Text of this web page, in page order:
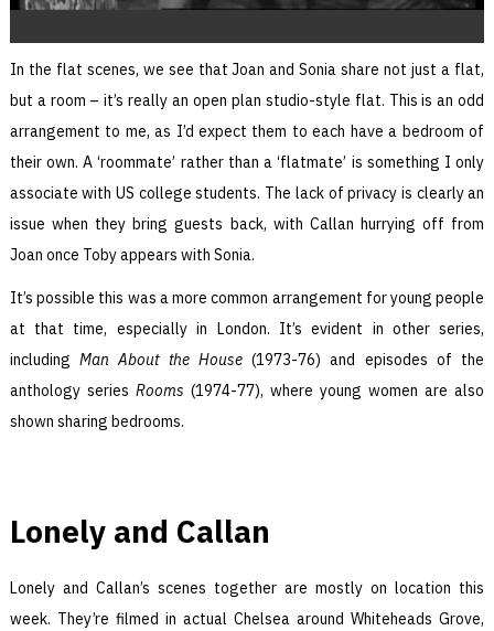
In the flat scenes, we see that Joan and Sonia share not just a flat,
but a room – it’s really an open plan studio-style flat. This is an odd
arrangement to me, as I’d expect them to each have a bedroom of
their own. A ‘roommate’ rather than a ‘flatmate’ is something I only
associate with US college students. The lack of privacy is clearly an
issue when they bring guests back, with Callan hurrying off from
Joan once Toby appears with Sonia.
It’s possible this was a more common arrangement for young people
at that time, especially in London. It’s evident in other series,
includingMan About the House(1973-76) and episodes of the
anthology series Rooms (1974-77), where young women are also
shown sharing bedrooms.
Lonely and Callan
Lonely and Callan’s scenes together are mostly on location this
week. They’re filmed in actual Chelsea around Whiteheads Grove,